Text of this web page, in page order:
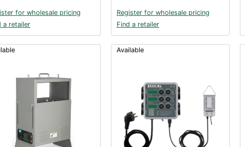
for wholesale pricing
a retailer
Register for wholesale pricing
Find a retailer
Available